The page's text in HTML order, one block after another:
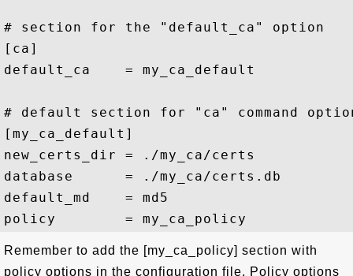
# section for the "default_ca" option
[ca]
default_ca    = my_ca_default
# default section for "ca" command
[my_ca_default]
new_certs_dir = ./my_ca/certs
database      = ./my_ca/certs.db
default_md    = md5
Remember to add the [my_ca_policy] section with
policy options in the configuration file. Policy options